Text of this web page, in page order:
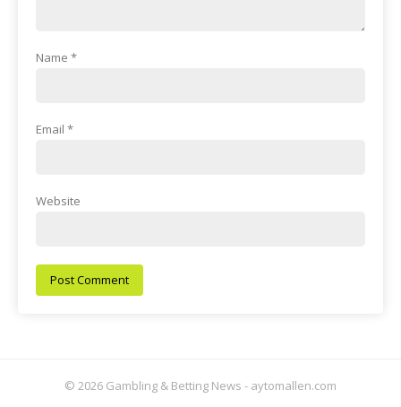
Name *
Email *
Website
© 2026 Gambling & Betting News - aytomallen.com